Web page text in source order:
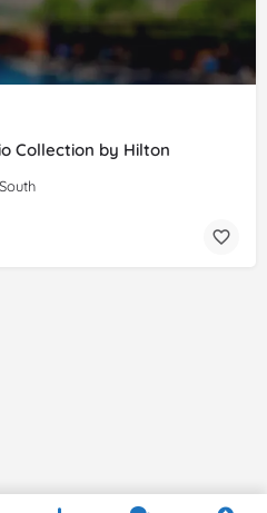
Collection by Hilton